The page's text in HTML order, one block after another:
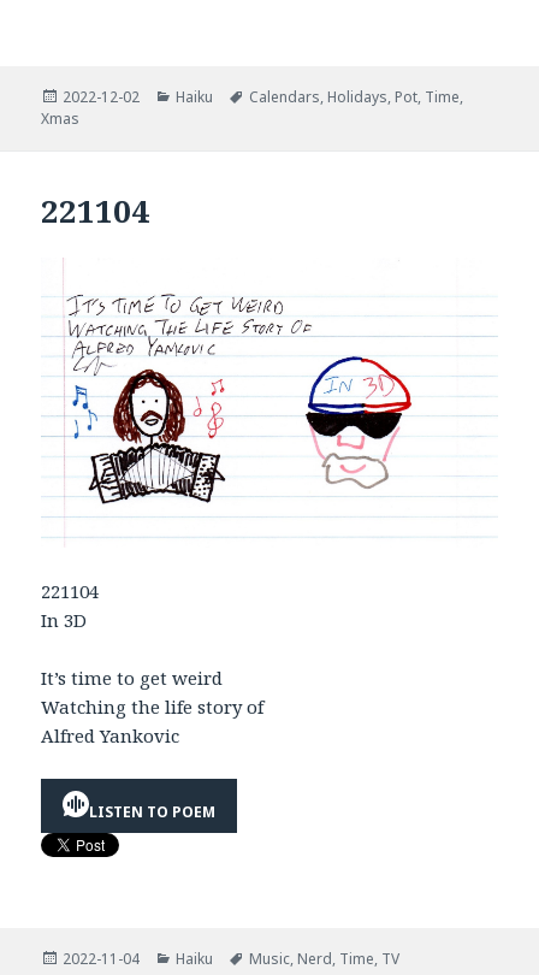
Posted
on
2022-12-02 Categories
Haiku Tags
Calendars, Holidays, Pot, Time,
Xmas
221104
221104
In 3D
It’s time to get weird
Watching the life story of
Alfred Yankovic
LISTEN TO POEM
Posted
2022-11-04 Categories
Haiku Tags
Music, Nerd, Time, TV